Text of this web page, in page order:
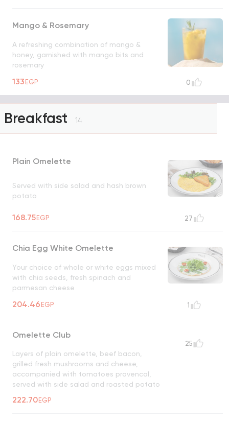
Mango & Rosemary
A refreshing combination of mango &
honey, garnished with mango bits and
rosemary
133EGP 0
Breakfast 14
Plain Omelette
Served with side salad and hash brown
potato
168.75EGP 27
Chia Egg White Omelette
Your choice of whole or white eggs mixed
with chia seeds, fresh spinach and
parmesan cheese
204.46EGP 1
Omelette Club
Layers of plain omelette, beef bacon,
grilled fresh mushrooms and cheese,
accompanied with tomatoes provencal,
served with side salad and roasted potato
222.70EGP
25